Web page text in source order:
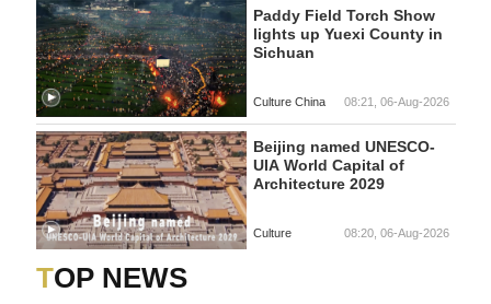
Paddy Field Torch Show
lights up Yuexi County in
Sichuan
Culture China 08:21, 06-Aug-2026
Beijing named UNESCO-
UIA World Capital of
Architecture 2029
Culture 08:20, 06-Aug-2026
TOP NEWS